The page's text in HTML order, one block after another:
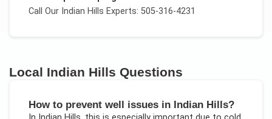
Call Our Indian Hills Experts: 505-316-4231
Local Indian Hills Questions
How to prevent well issues in Indian Hills?